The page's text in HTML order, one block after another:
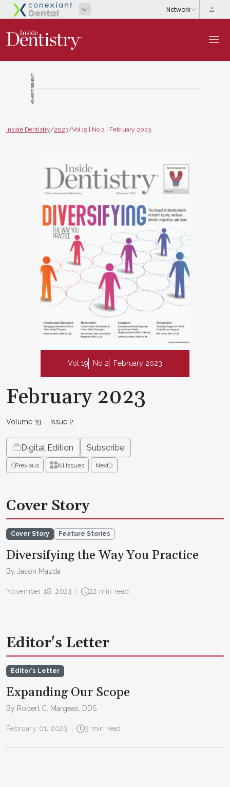
ADVERTISEMENT
Inside Dentistry/2023/Vol 19 | No 2 | February 2023
Vol 19 No 2 February 2023
February 2023
Volume 19 Issue 2
Digital Edition Subscribe
Previous All Issues Next
Cover Story
Cover Story Feature Stories
Diversifying the Way You Practice
By Jason Mazda
November 18, 2024 22 min read
Editor's Letter
Editor's Letter
Expanding Our Scope
By Robert C. Margeas, DDS
February 01, 2023 3 min read